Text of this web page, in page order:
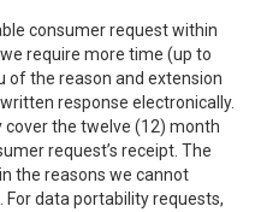
consumer request within
require more time (up to
of the reason and extension
response electronically.
cover the twelve (12) month
request’s receipt. The
the reasons we cannot
data portability requests,